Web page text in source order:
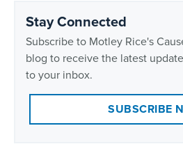
Stay Connected
Subscribe to Motley Rice's
blog to receive the latest
to your inbox.
SUBSCRIBE